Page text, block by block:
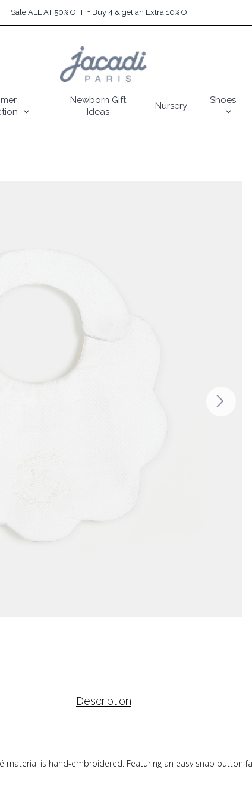
Sale ALL AT 50% OFF + Buy 4 & get an Extra 10% OFF
Newborn Gift
Ideas
Nursery
Shoes
Description
is hand-embroidered. Featuring an easy snap button